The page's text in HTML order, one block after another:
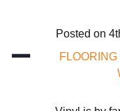
Posted on
A